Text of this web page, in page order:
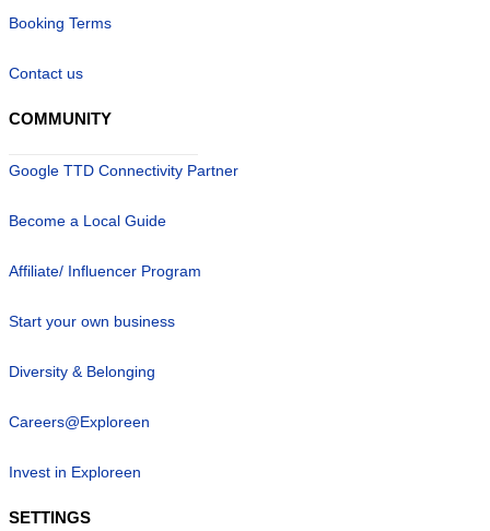
Booking Terms
Contact us
COMMUNITY
Google TTD Connectivity Partner
Become a Local Guide
Affiliate/ Influencer Program
Start your own business
Diversity & Belonging
Careers@Exploreen
Invest in Exploreen
SETTINGS